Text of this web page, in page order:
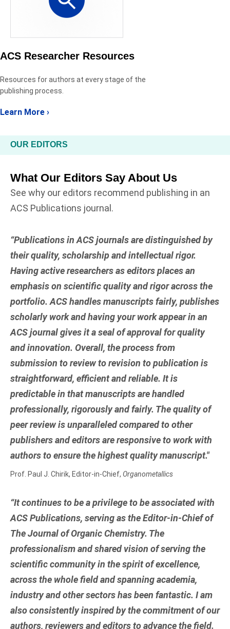
ACS Researcher Resources
Resources for authors at every stage of the
publishing process.
Learn More ›
OUR EDITORS
What Our Editors Say About Us
See why our editors recommend publishing in an
ACS Publications journal.
“Publications in ACS journals are distinguished by
their quality, scholarship and intellectual rigor.
Having active researchers as editors places an
emphasis on scientific quality and rigor across the
portfolio. ACS handles manuscripts fairly, publishes
scholarly work and having your work appear in an
ACS journal gives it a seal of approval for quality
and innovation. Overall, the process from
submission to review to revision to publication is
straightforward, efficient and reliable. It is
predictable in that manuscripts are handled
professionally, rigorously and fairly. The quality of
peer review is unparalleled compared to other
publishers and editors are responsive to work with
authors to ensure the highest quality manuscript."
Prof. Paul J. Chirik, Editor-in-Chief, Organometallics
“It continues to be a privilege to be associated with
ACS Publications, serving as the Editor-in-Chief of
The Journal of Organic Chemistry. The
professionalism and shared vision of serving the
scientific community in the spirit of excellence,
across the whole field and spanning academia,
industry and other sectors has been fantastic. I am
also consistently inspired by the commitment of our
authors, reviewers and editors to advance the field.